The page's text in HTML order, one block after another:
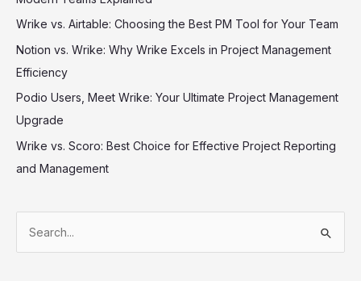
Wrike vs. Airtable: Choosing the Best PM Tool for Your Team
Notion vs. Wrike: Why Wrike Excels in Project Management
Efficiency
Podio Users, Meet Wrike: Your Ultimate Project Management
Upgrade
Wrike vs. Scoro: Best Choice for Effective Project Reporting
and Management